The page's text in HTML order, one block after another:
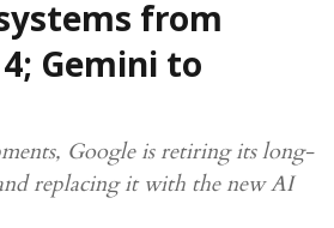
from
Gemini to
Google is retiring its long-
replacing it with the new AI